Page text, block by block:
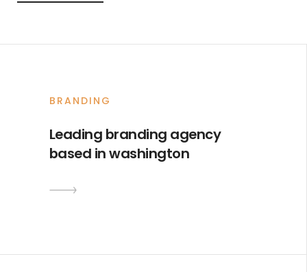
BRANDING
Leading branding agency
based in washington